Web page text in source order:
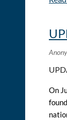
On